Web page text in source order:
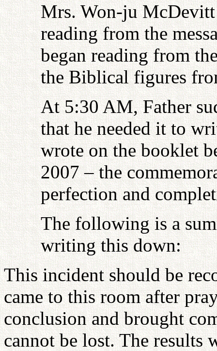
Mrs. Won-ju
reading from the
began reading from
the Biblical figures
At 5:30 AM, Father
that he needed it to
wrote on the booklet
2007 – the
perfection and
The following is a
writing this down:
This incident should be
came to this room after
conclusion and brought
cannot be lost. The results